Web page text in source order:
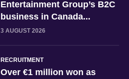
Entertainment Group’s B2C
business in Canada...
3 AUGUST 2026
RECRUITMENT
Over €1 million won as